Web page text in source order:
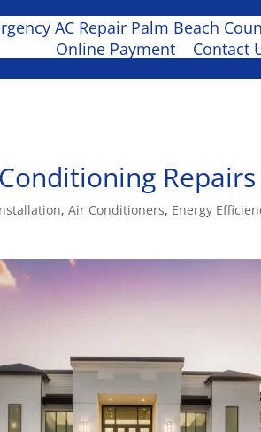
AC Repair Palm Beach
Online Payment
Contact
Repairs
, Air Conditioners, Energy